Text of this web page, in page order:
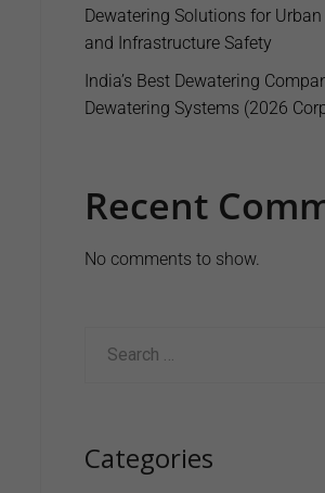
Dewatering Solutions for
and Infrastructure Safety
India’s Best Dewatering
Dewatering Systems (2026
Recent
No comments to show.
Categories